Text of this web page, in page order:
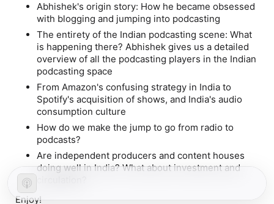
Abhishek's origin story: How he became obsessed
with blogging and jumping into podcasting
The entirety of the Indian podcasting scene: What
is happening there? Abhishek gives us a detailed
overview of all the podcasting players in the Indian
podcasting space
From Amazon's confusing strategy in India to
Spotify's acquisition of shows, and India's audio
consumption culture
How do we make the jump to go from radio to
podcasts?
Are independent producers and content houses
doing well in India? What about investment and
Enjoy!